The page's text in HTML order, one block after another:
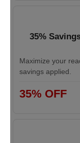
35%
Maximize your
savings applied.
35% OFF